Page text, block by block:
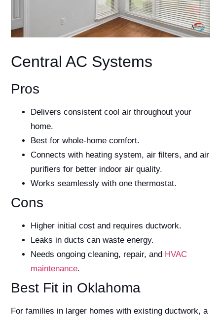
Central AC Systems
Pros
Delivers consistent cool air throughout your
home.
Best for whole-home comfort.
Connects with heating system, air filters, and air
purifiers for better indoor air quality.
Works seamlessly with one thermostat.
Cons
Higher initial cost and requires ductwork.
Leaks in ducts can waste energy.
Needs ongoing cleaning, repair, and HVAC
maintenance.
Best Fit in Oklahoma
For families in larger homes with existing ductwork, a